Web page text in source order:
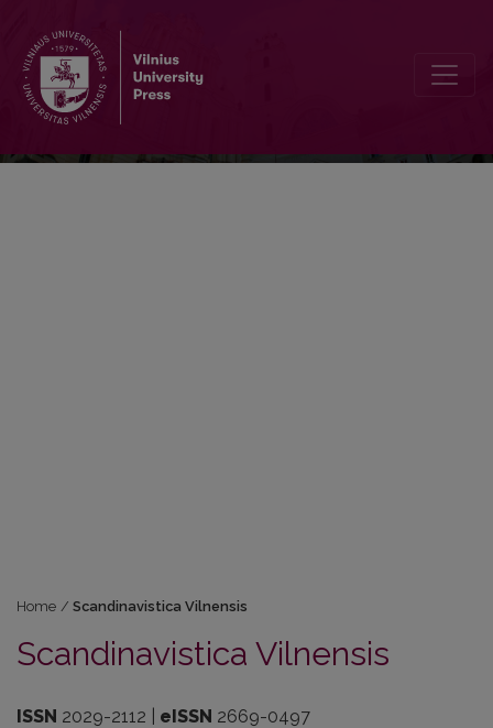
Home / Scandinavistica Vilnensis
Scandinavistica Vilnensis
ISSN 2029-2112 | eISSN 2669-0497